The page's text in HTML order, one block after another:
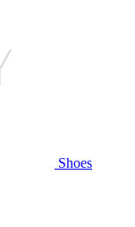
Shoes